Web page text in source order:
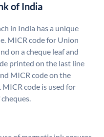
of India
in India has a unique
MICR code for Union
on a cheque leaf and
printed on the last line
MICR code on the
code is used for